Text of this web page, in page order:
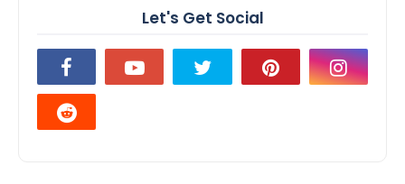
Let's Get Social